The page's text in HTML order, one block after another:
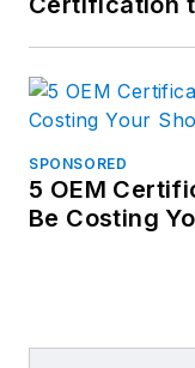
SPONSORED
5 OEM
Be Costing